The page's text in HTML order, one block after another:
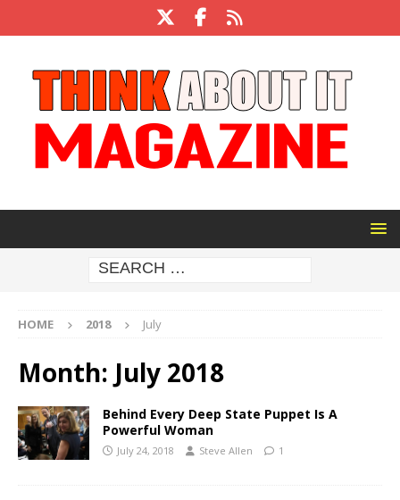
HOME 2018 July
Month: July 2018
Behind Every Deep State Puppet Is A
Powerful Woman
July 24, 2018 Steve Allen 1